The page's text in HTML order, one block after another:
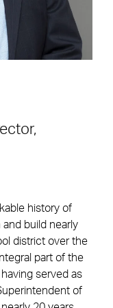
history of
build nearly
district over the
part of the
served as
of